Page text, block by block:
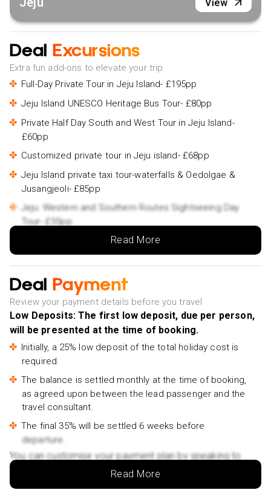
View
Deal Excursions
Extra fun add-ons to elevate your trip
Full-Day Private Tour in Jeju Island- £195pp
Jeju Island UNESCO Heritage Bus Tour- £80pp
Private Half Day South and West Tour in Jeju Island-
£60pp
Customized private tour in Jeju island- £68pp
Jeju Island private taxi tour-waterfalls & Oedolgae &
Jusangjeoli- £85pp
Jeju: Western and Southern Routes Sightseeing Day
Tour- £55pp
Jeju-si: Jeju Island South Guided Tour- £52pp
Jeju Southern: Mt.Hallasan and UNESCO Geopark Bus
Tour- £55pp
Jeju EAST Course : UNESCO (Seongsan-ilchulbong)
BUS TOUR- £55pp
Jeju: Eastern Route Culture Exploration Day Tour-
£58pp
Jeju Highlight One day trip for Cruise Guests- £70pp
Jeju Island: Customized Private Full-Day Van Tour-
£320pp
Jeju Sunset Tour : Olle Trail half day tour- £55pp
island- £75pp
Read More
Deal Payment
Review your payment details before you travel
Low Deposits: The first low deposit, due per person,
will be presented at the time of booking.
Initially, a 25% low deposit of the total holiday cost is
required.
The balance is settled monthly at the time of booking,
as agreed upon between the lead passenger and the
travel consultant.
The final 35% will be settled 6 weeks before
departure.
You can customise your payment plan by speaking to
your Holiday Vibes expert.Read More